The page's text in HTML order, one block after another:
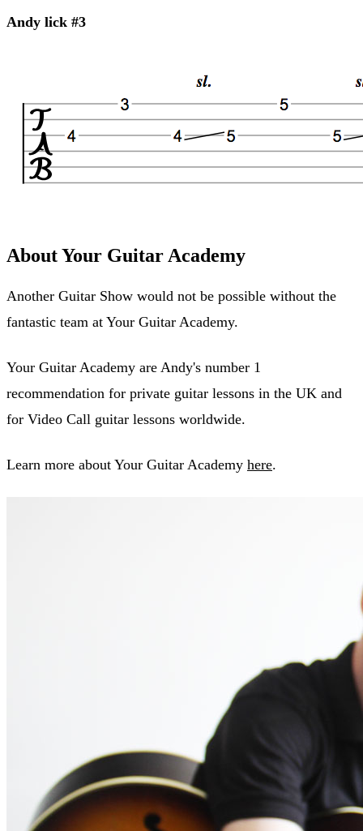
Andy lick #3
About Your Guitar Academy
Another Guitar Show would not be possible without the
fantastic team at Your Guitar Academy.
Your Guitar Academy are Andy's number 1
recommendation for private guitar lessons in the UK and
for Video Call guitar lessons worldwide.
Learn more about Your Guitar Academy here.